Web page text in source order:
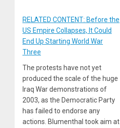
RELATED CONTENT: Before the
US Empire Collapses, It Could
End Up Starting World War
Three
The protests have not yet
produced the scale of the huge
Iraq War demonstrations of
2003, as the Democratic Party
has failed to endorse any
actions. Blumenthal took aim at